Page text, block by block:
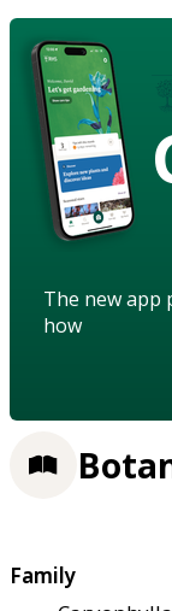
The new app
how
Family